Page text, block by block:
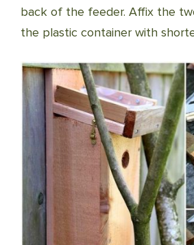
back of the feeder. Affix the
the plastic container with